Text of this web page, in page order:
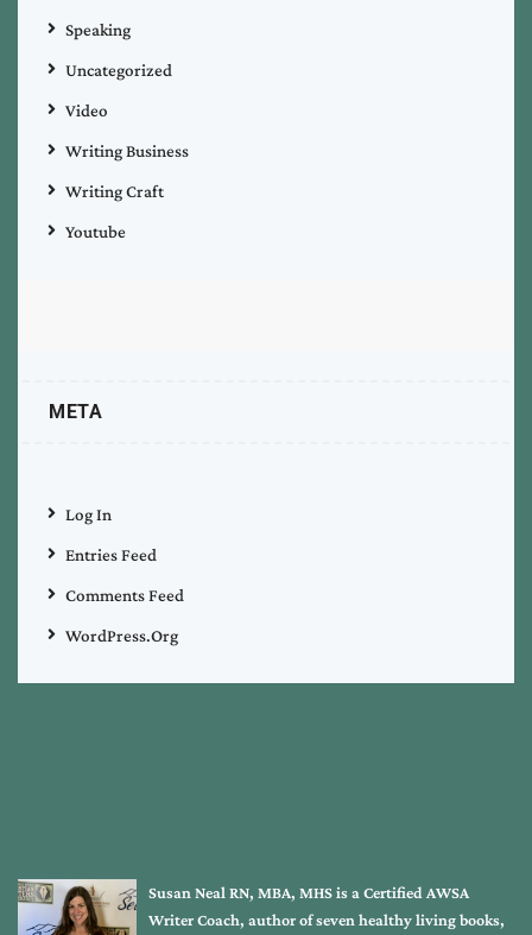
Speaking
Uncategorized
Video
Writing Business
Writing Craft
Youtube
META
Log In
Entries Feed
Comments Feed
WordPress.org
Susan Neal RN, MBA, MHS is a Certified AWSA
Writer Coach, author of seven healthy living books,